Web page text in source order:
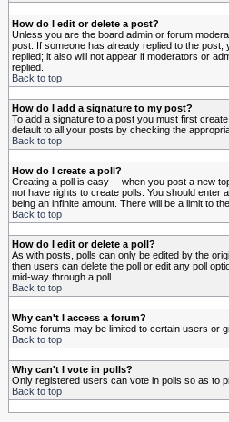
How do I edit or delete a post?
Unless you are the board admin or forum
post. If someone has already replied to the post,
replied; it also will not appear if moderators or
replied.
Back to top
How do I add a signature to my post?
To add a signature to a post you must first
default to all your posts by checking the
Back to top
How do I create a poll?
Creating a poll is easy -- when you post a new
not have rights to create polls. You should enter
being an infinite amount. There will be a limit to
Back to top
How do I edit or delete a poll?
As with posts, polls can only be edited by the
then users can delete the poll or edit any poll
mid-way through a poll
Back to top
Why can't I access a forum?
Some forums may be limited to certain users or
Back to top
Why can't I vote in polls?
Only registered users can vote in polls so as to
Back to top